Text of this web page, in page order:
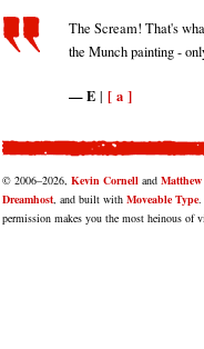
The Scream! That's
the Munch painting -
E | [ a ]
© 2006–2026, Kevin Cornell and
Dreamhost, and built with Moveable Type.
permission makes you the most heinous of